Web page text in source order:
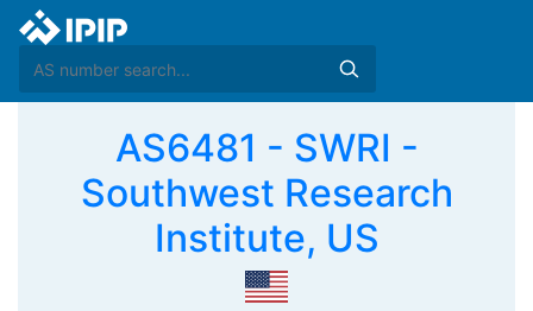
AS6481 - SWRI -
Southwest Research
Institute, US